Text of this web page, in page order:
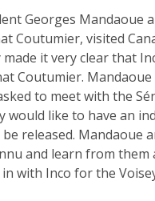
Georges Mandaoue
Coutumier, visited
it very clear that
Coutumier.
to meet with the
would like to have an
released. Mandaoue
and learn from
with Inco for the